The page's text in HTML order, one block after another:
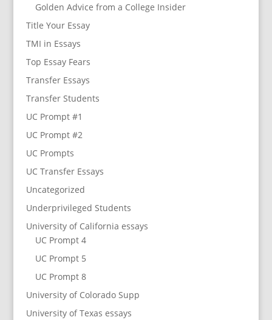
Golden Advice from a College Insider
Title Your Essay
TMI in Essays
Top Essay Fears
Transfer Essays
Transfer Students
UC Prompt #1
UC Prompt #2
UC Prompts
UC Transfer Essays
Uncategorized
Underprivileged Students
University of California essays
UC Prompt 4
UC Prompt 5
UC Prompt 8
University of Colorado Supp
University of Texas essays